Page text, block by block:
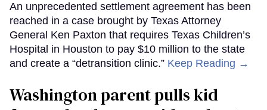
An unprecedented settlement agreement has been
reached in a case brought by Texas Attorney
General Ken Paxton that requires Texas Children’s
Hospital in Houston to pay $10 million to the state
and create a “detransition clinic.” Keep Reading →
Washington parent pulls kid